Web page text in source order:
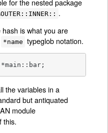
.
is what you are
*name typeglob notation.
the variables in a
but antiquated
module
this.